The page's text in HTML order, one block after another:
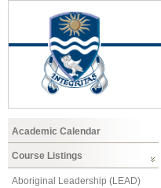
Academic Calendar
Course Listings
Aboriginal Leadership (LEAD)